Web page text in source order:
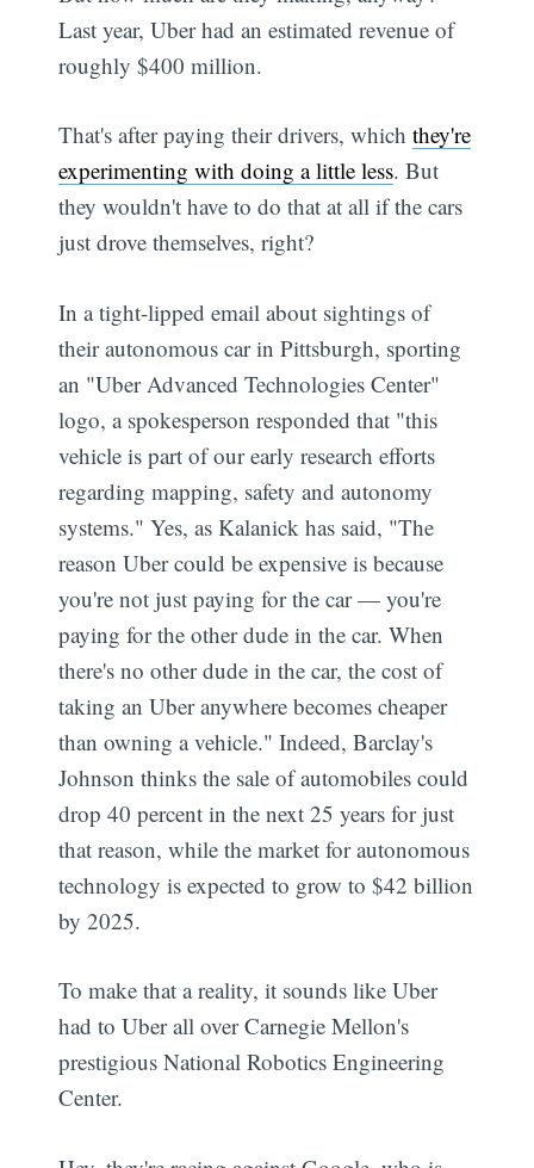
Last year, Uber had an estimated revenue of
roughly $400 million.
That's after paying their drivers, whichthey're
experimenting with doing a little less. But
they wouldn't have to do that at all if the cars
just drove themselves, right?
In a tight-lipped email about sightings of
their autonomous car in Pittsburgh, sporting
an "Uber Advanced Technologies Center"
logo, a spokesperson responded that "this
vehicle is part of our early research efforts
regarding mapping, safety and autonomy
systems." Yes, as Kalanick has said, "The
reason Uber could be expensive is because
you're not just paying for the car — you're
paying for the other dude in the car. When
there's no other dude in the car, the cost of
taking an Uber anywhere becomes cheaper
than owning a vehicle." Indeed, Barclay's
Johnson thinks the sale of automobiles could
drop 40 percent in the next 25 years for just
that reason, while the market for autonomous
technology is expected to grow to $42 billion
by 2025.
To make that a reality, it sounds like Uber
had to Uber all over Carnegie Mellon's
prestigious National Robotics Engineering
Center.